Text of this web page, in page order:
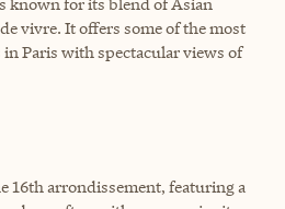
vivre. It offers some of the most
Paris with spectacular views of
16th arrondissement, featuring a